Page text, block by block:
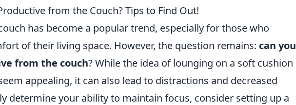
from the Couch? Tips to Find Out!
has become a popular trend, especially for those who
of their living space. However, the question remains: can you
from the couch? While the idea of lounging on a soft cushion
appealing, it can also lead to distractions and decreased
determine your ability to maintain focus, consider setting up a